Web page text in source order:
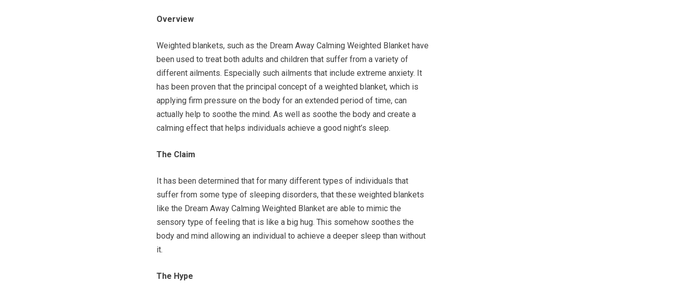
Overview
Weighted blankets, such as the Dream Away Calming Weighted Blanket have
been used to treat both adults and children that suffer from a variety of
different ailments. Especially such ailments that include extreme anxiety. It
has been proven that the principal concept of a weighted blanket, which is
applying firm pressure on the body for an extended period of time, can
actually help to soothe the mind. As well as soothe the body and create a
calming effect that helps individuals achieve a good night’s sleep.
The Claim
It has been determined that for many different types of individuals that
suffer from some type of sleeping disorders, that these weighted blankets
like the Dream Away Calming Weighted Blanket are able to mimic the
sensory type of feeling that is like a big hug. This somehow soothes the
body and mind allowing an individual to achieve a deeper sleep than without
it.
The Hype